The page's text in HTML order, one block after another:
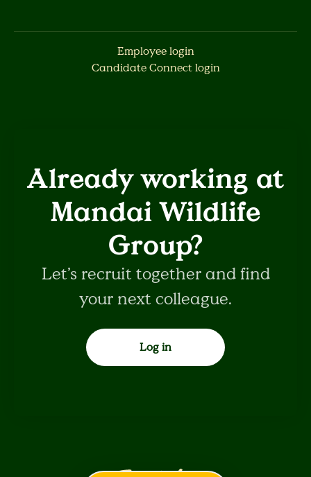
Employee login
Candidate Connect login
Already working at
Mandai Wildlife
Group?
Let’s recruit together and find
your next colleague.
Log in